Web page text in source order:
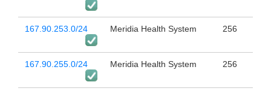
167.90.253.0/24 Meridia Health System 256
167.90.255.0/24 Meridia Health System 256